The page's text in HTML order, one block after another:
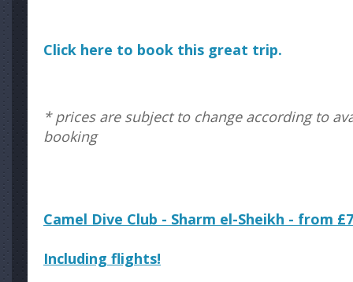
Click here to book this great trip.
* prices are subject to change according to
booking
Camel Dive Club - Sharm el-Sheikh - from
Including flights!